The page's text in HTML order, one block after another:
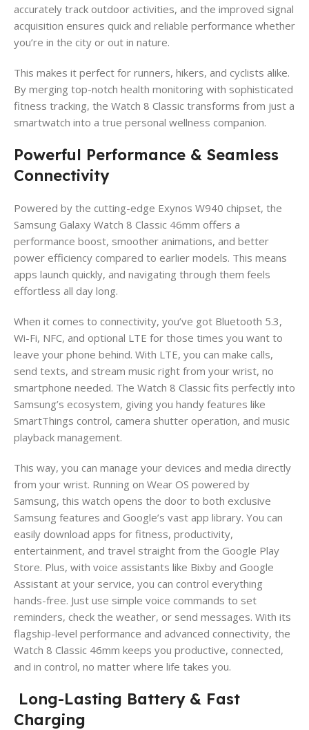
accurately track outdoor activities, and the improved signal
acquisition ensures quick and reliable performance whether
you’re in the city or out in nature.
This makes it perfect for runners, hikers, and cyclists alike.
By merging top-notch health monitoring with sophisticated
fitness tracking, the Watch 8 Classic transforms from just a
smartwatch into a true personal wellness companion.
Powerful Performance & Seamless
Connectivity
Powered by the cutting-edge Exynos W940 chipset, the
Samsung Galaxy Watch 8 Classic 46mm offers a
performance boost, smoother animations, and better
power efficiency compared to earlier models. This means
apps launch quickly, and navigating through them feels
effortless all day long.
When it comes to connectivity, you’ve got Bluetooth 5.3,
Wi-Fi, NFC, and optional LTE for those times you want to
leave your phone behind. With LTE, you can make calls,
send texts, and stream music right from your wrist, no
smartphone needed. The Watch 8 Classic fits perfectly into
Samsung’s ecosystem, giving you handy features like
SmartThings control, camera shutter operation, and music
playback management.
This way, you can manage your devices and media directly
from your wrist. Running on Wear OS powered by
Samsung, this watch opens the door to both exclusive
Samsung features and Google’s vast app library. You can
easily download apps for fitness, productivity,
entertainment, and travel straight from the Google Play
Store. Plus, with voice assistants like Bixby and Google
Assistant at your service, you can control everything
hands-free. Just use simple voice commands to set
reminders, check the weather, or send messages. With its
flagship-level performance and advanced connectivity, the
Watch 8 Classic 46mm keeps you productive, connected,
and in control, no matter where life takes you.
Long-Lasting Battery & Fast
Charging